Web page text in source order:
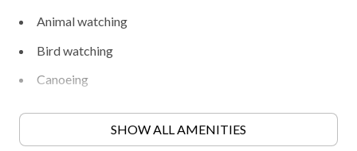
Animal watching
Bird watching
Canoeing
SHOW ALL AMENITIES